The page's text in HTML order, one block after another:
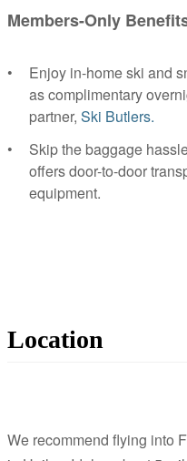
Members-Only
Enjoy in-home ski and
as complimentary
partner, Ski Butlers.
Skip the baggage
offers door-to-door
equipment.
Location
We recommend flying into